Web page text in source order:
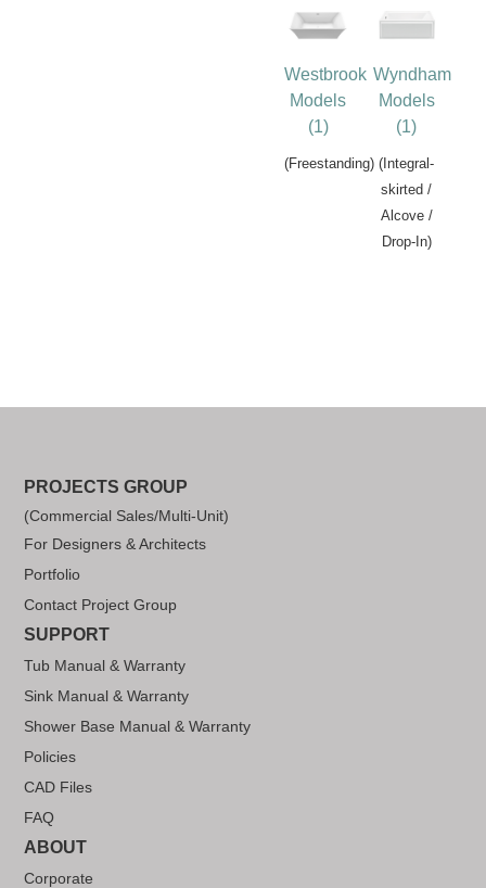
Westbrook
Models
(1)
(Freestanding)
Wyndham
Models
(1)
(Integral-
skirted /
Alcove /
Drop-In)
PROJECTS GROUP
(Commercial Sales/Multi-Unit)
For Designers & Architects
Portfolio
Contact Project Group
SUPPORT
Tub Manual & Warranty
Sink Manual & Warranty
Shower Base Manual & Warranty
Policies
CAD Files
FAQ
ABOUT
Corporate